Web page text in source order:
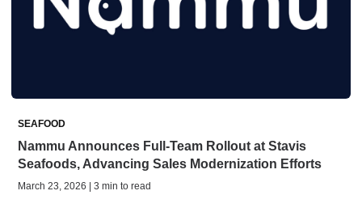
SEAFOOD
Nammu Announces Full-Team Rollout at Stavis
Seafoods, Advancing Sales Modernization Efforts
March 23, 2026 | 3 min to read